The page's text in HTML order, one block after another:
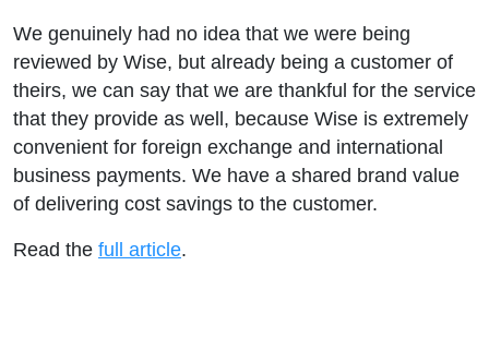
We genuinely had no idea that we were being
reviewed by Wise, but already being a customer of
theirs, we can say that we are thankful for the service
that they provide as well, because Wise is extremely
convenient for foreign exchange and international
business payments. We have a shared brand value
of delivering cost savings to the customer.
Read the full article.